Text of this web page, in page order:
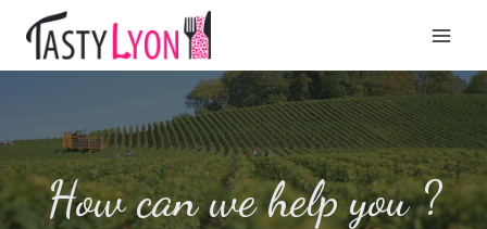
contenu
How can we help you ?